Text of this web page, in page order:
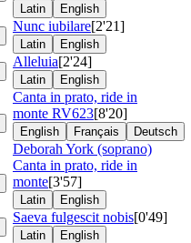
Latin English
Nunc iubilare[2'21]
Latin English
Alleluia[2'24]
Latin English
Canta in prato, ride in
monte RV623[8'20]
English Français Deutsch
Deborah York (soprano)
Canta in prato, ride in
monte[3'57]
Latin English
Saeva fulgescit nobis[0'49]
Latin English